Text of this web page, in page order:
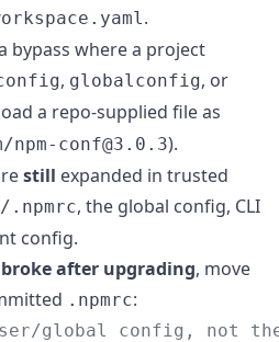
.
bypass where a project
, globalconfig, or
a repo-supplied file as
npm-conf@3.0.3).
still expanded in trusted
.npmrc, the global config, CLI
config.
after upgrading, move
.npmrc:
global config, not